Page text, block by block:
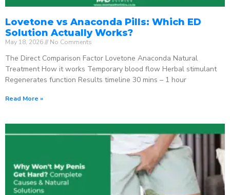
Lovetone vs Anaconda Pills: Which ED
Solution Actually Works?
May 18, 2026 No Comments
The Direct Comparison Factor Lovetone Anaconda Natural
Treatment How it works Temporary blood flow Herbal stimulant
Regenerates function Results timeline 30 mins – 1 hour
Read More »